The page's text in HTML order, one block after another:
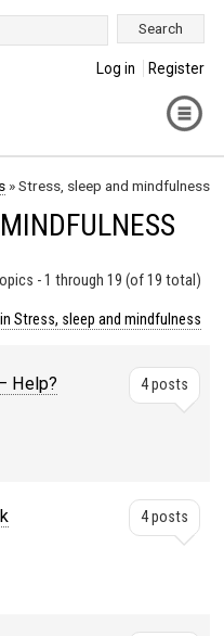
Log in Register
»Stress, sleep and mindfulness
- 1 through 19 (of 19 total)
Stress, sleep and mindfulness
4 posts
Help?
4 posts